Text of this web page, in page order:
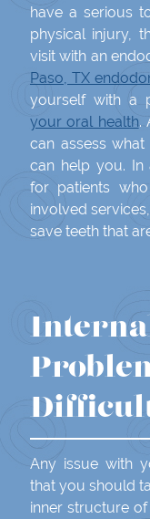
have a serious
physical injury,
visit with an
Paso, TX
yourself with a
your oral health.
can assess
can help you. In
for patients
involved
save teeth that
Any issue with
that you should
inner structure